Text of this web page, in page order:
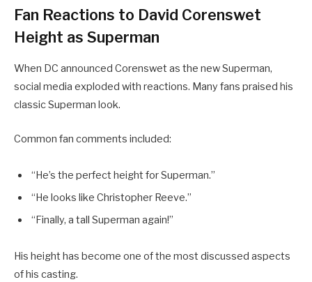
Fan Reactions to David Corenswet
Height as Superman
When DC announced Corenswet as the new Superman,
social media exploded with reactions. Many fans praised his
classic Superman look.
Common fan comments included:
“He’s the perfect height for Superman.”
“He looks like Christopher Reeve.”
“Finally, a tall Superman again!”
His height has become one of the most discussed aspects
of his casting.